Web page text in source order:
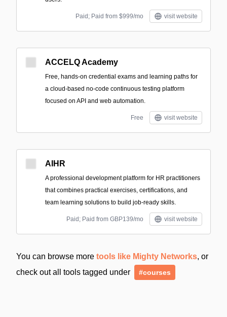
Paid; Paid from $999/mo visit website
ACCELQ Academy
Free, hands-on credential exams and learning paths for
a cloud-based no-code continuous testing platform
focused on API and web automation.
Free visit website
AIHR
A professional development platform for HR practitioners
that combines practical exercises, certifications, and
team learning solutions to build job-ready skills.
Paid; Paid from GBP139/mo visit website
You can browse more tools like Mighty Networks, or
check out all tools tagged under
#courses